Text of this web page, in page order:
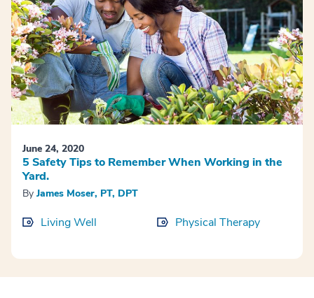
June 24, 2020
5 Safety Tips to Remember When Working in the
Yard.
By James Moser, PT, DPT
Living Well Physical Therapy